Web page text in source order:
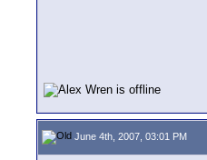
June 4th, 2007, 03:01 PM